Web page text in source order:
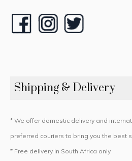
Shipping & Delivery
* We offer domestic delivery and
preferred couriers to bring you the best
* Free delivery in South Africa only